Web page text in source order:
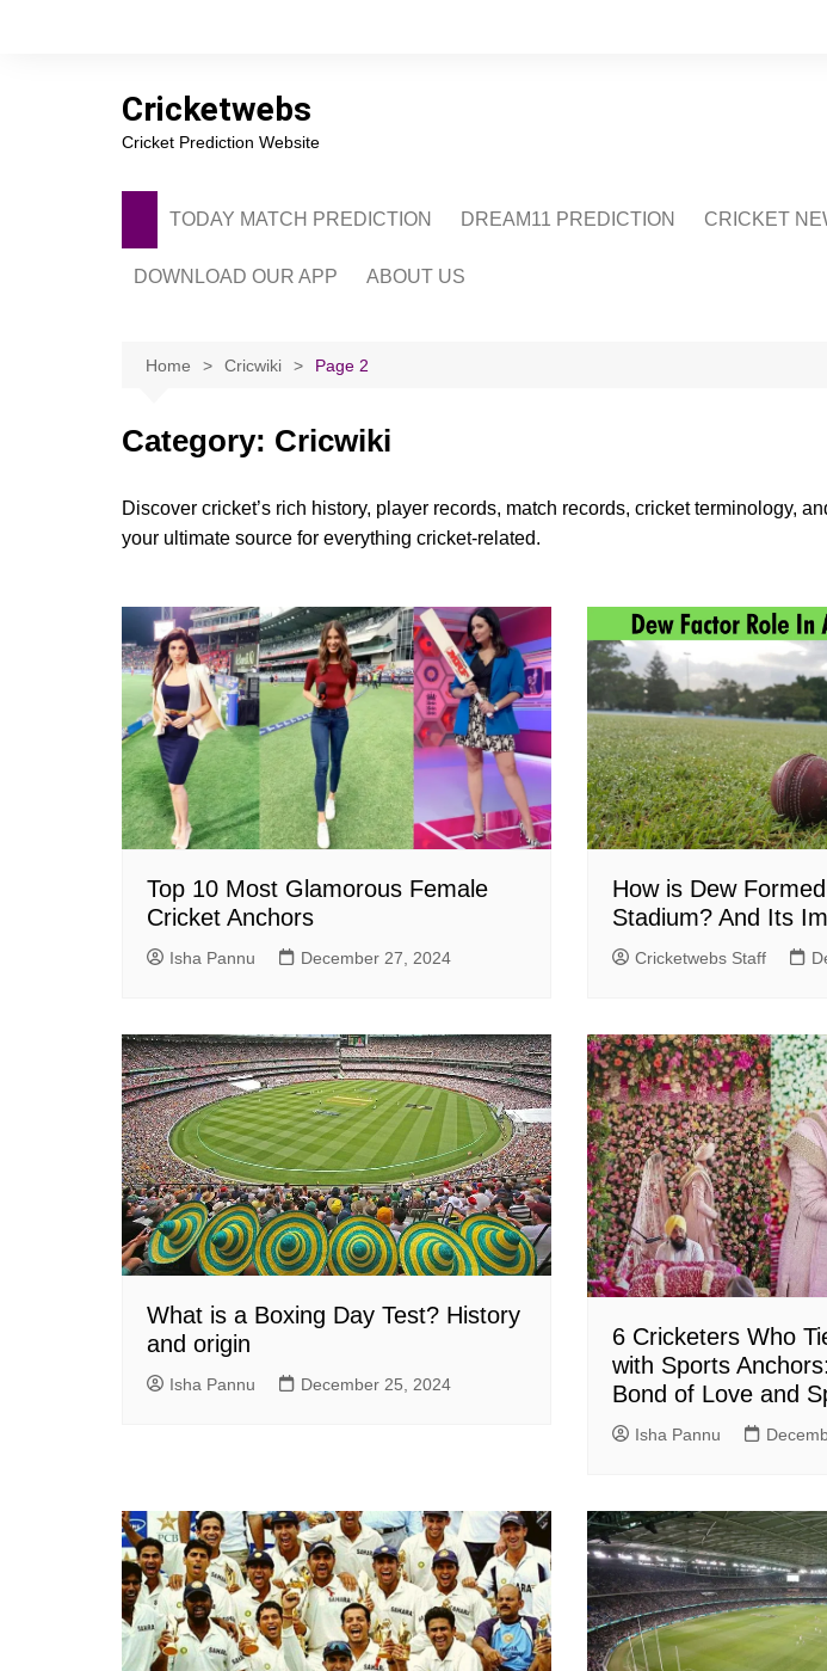
Cricketwebs
Cricket Prediction Website
TODAY MATCH PREDICTION DREAM11 PREDICTION CRICKET
DOWNLOAD OUR APP ABOUT US
Home Cricwiki Page 2
Category: Cricwiki
Discover cricket’s rich history, player records, match records, cricket terminology,
your ultimate source for everything cricket-related.
Top 10 Most Glamorous Female
Cricket Anchors
Isha Pannu December 27, 2024
How is Dew
Stadium? And Its
Cricketwebs Staff
What is a Boxing Day Test? History
and origin
Isha Pannu December 25, 2024
6 Cricketers Who
with Sports
Bond of Love and
Isha Pannu